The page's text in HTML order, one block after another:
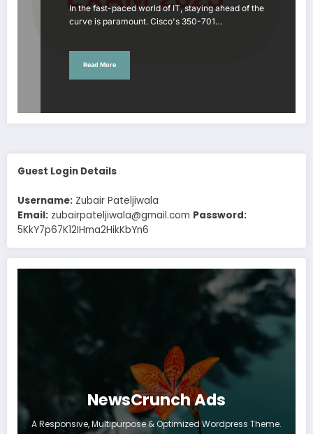
In the fast-paced world of IT, staying ahead of the
curve is paramount. Cisco's 350-701…
Read More
Guest Login Details
Username: Zubair Pateljiwala
Email: zubairpateljiwala@gmail.com Password:
5KkY7p67K12IHma2HikKbYn6
NewsCrunch Ads
A Responsive, Multipurpose & Optimized Wordpress Theme.